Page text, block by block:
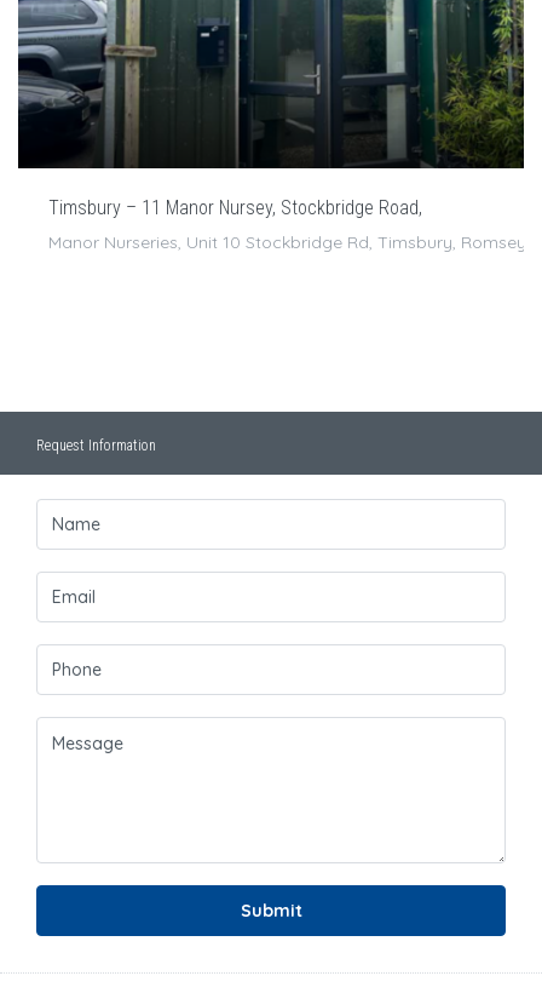
Timsbury – 11 Manor Nursey, Stockbridge Road,
Manor Nurseries, Unit 10 Stockbridge Rd, Timsbury, Romsey
Request Information
Submit